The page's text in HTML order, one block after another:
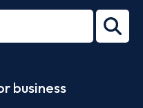
business